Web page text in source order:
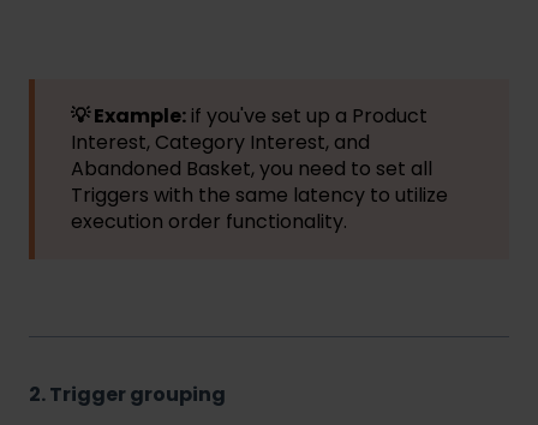
💡 Example: if you've set up a Product
Interest, Category Interest, and
Abandoned Basket, you need to set all
Triggers with the same latency to utilize
execution order functionality.
2. Trigger grouping